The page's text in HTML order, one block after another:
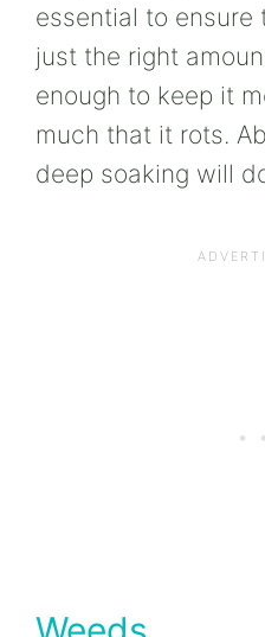
essential to ensure
just the right
enough to keep it
much that it rots.
deep soaking will